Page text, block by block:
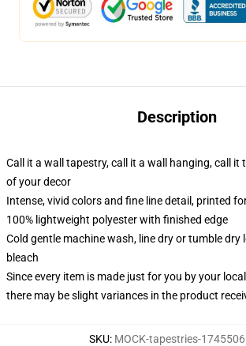
Description
Call it a wall tapestry, call it a wall hanging, call it
of your decor
Intense, vivid colors and fine line detail, printed
100% lightweight polyester with finished edge
Cold gentle machine wash, line dry or tumble dry
bleach
Since every item is made just for you by your
there may be slight variances in the product
SKU: MOCK-tapestries-